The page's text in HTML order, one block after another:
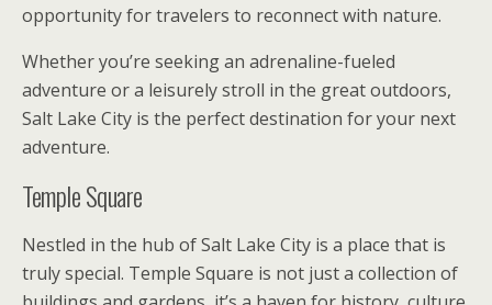
opportunity for travelers to reconnect with nature.
Whether you’re seeking an adrenaline-fueled
adventure or a leisurely stroll in the great outdoors,
Salt Lake City is the perfect destination for your next
adventure.
Temple Square
Nestled in the hub of Salt Lake City is a place that is
truly special. Temple Square is not just a collection of